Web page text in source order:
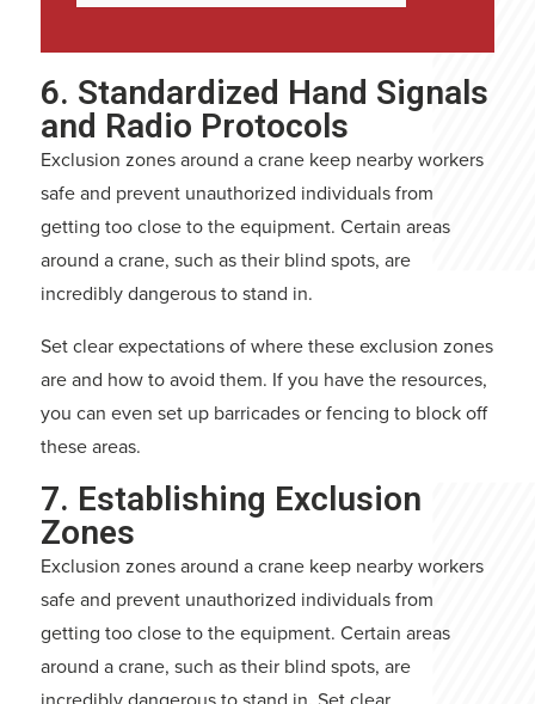
6. Standardized Hand Signals
and Radio Protocols
Exclusion zones around a crane keep nearby workers
safe and prevent unauthorized individuals from
getting too close to the equipment. Certain areas
around a crane, such as their blind spots, are
incredibly dangerous to stand in.
Set clear expectations of where these exclusion zones
are and how to avoid them. If you have the resources,
you can even set up barricades or fencing to block off
these areas.
7. Establishing Exclusion
Zones
Exclusion zones around a crane keep nearby workers
safe and prevent unauthorized individuals from
getting too close to the equipment. Certain areas
around a crane, such as their blind spots, are